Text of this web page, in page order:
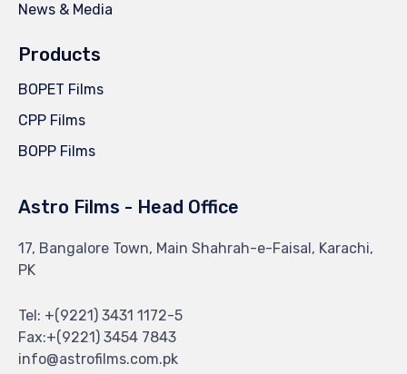
News & Media
Products
BOPET Films
CPP Films
BOPP Films
Astro Films - Head Office
17, Bangalore Town, Main Shahrah-e-Faisal, Karachi,
PK
Tel: +(9221) 3431 1172-5
Fax:+(9221) 3454 7843
info@astrofilms.com.pk